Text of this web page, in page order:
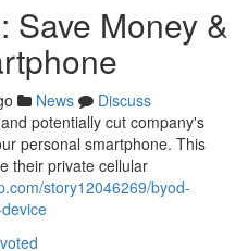
Save Money &
News
Discuss
potentially cut company's
personal smartphone. This
their private cellular
story12046269/byod-